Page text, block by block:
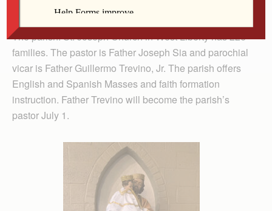
is featuring parishes whose patron saint is St. Joseph.)
The parish: St. Joseph Church in West Liberty has 226
families. The pastor is Father Joseph Sia and parochial
vicar is Father Guillermo Trevino, Jr. The parish offers
English and Spanish Masses and faith formation
instruction. Father Trevino will become the parish’s
pastor July 1.